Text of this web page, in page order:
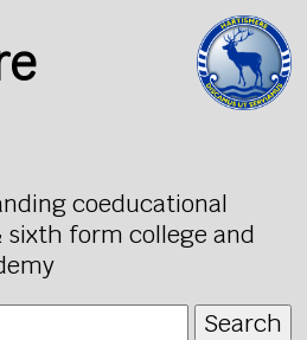
coeducational
sixth form college and
Search